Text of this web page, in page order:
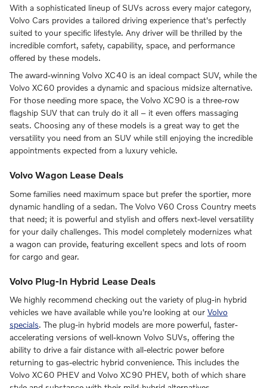
With a sophisticated lineup of SUVs across every major category,
Volvo Cars provides a tailored driving experience that's perfectly
suited to your specific lifestyle. Any driver will be thrilled by the
incredible comfort, safety, capability, space, and performance
offered by these models.
The award-winning Volvo XC40 is an ideal compact SUV, while the
Volvo XC60 provides a dynamic and spacious midsize alternative.
For those needing more space, the Volvo XC90 is a three-row
flagship SUV that can truly do it all – it even offers massaging
seats. Choosing any of these models is a great way to get the
versatility you need from an SUV while still enjoying the incredible
appointments expected from a luxury vehicle.
Volvo Wagon Lease Deals
Some families need maximum space but prefer the sportier, more
dynamic handling of a sedan. The Volvo V60 Cross Country meets
that need; it is powerful and stylish and offers next-level versatility
for your daily challenges. This model completely modernizes what
a wagon can provide, featuring excellent specs and lots of room
for cargo and gear.
Volvo Plug-In Hybrid Lease Deals
We highly recommend checking out the variety of plug-in hybrid
vehicles we have available while you're looking at our Volvo
specials. The plug-in hybrid models are more powerful, faster-
accelerating versions of well-known Volvo SUVs, offering the
ability to drive a fair distance with all-electric power before
returning to gas-electric hybrid convenience. This includes the
Volvo XC60 PHEV and Volvo XC90 PHEV, both of which share